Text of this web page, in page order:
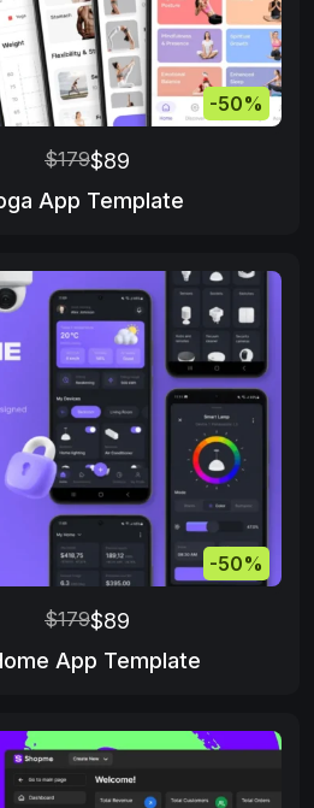
-50%
$179$89
App Template
-50%
$179$89
App Template